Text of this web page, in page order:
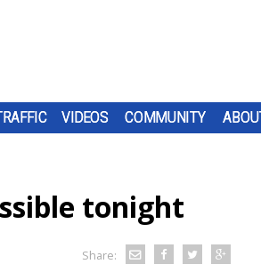
VIDEOS COMMUNITY
tonight
Share: